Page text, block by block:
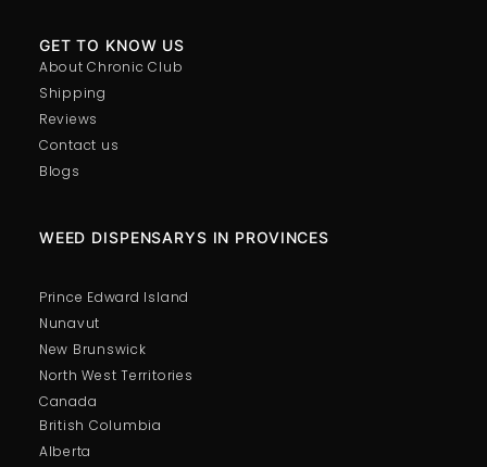
GET TO KNOW US
About Chronic Club
Shipping
Reviews
Contact us
Blogs
British Columbia
Alberta
WEED DISPENSARYS IN PROVINCES
Prince Edward Island
Nunavut
New Brunswick
North West Territories
Canada